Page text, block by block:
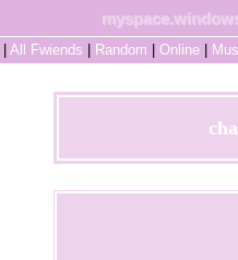
All Fwiends Random Online